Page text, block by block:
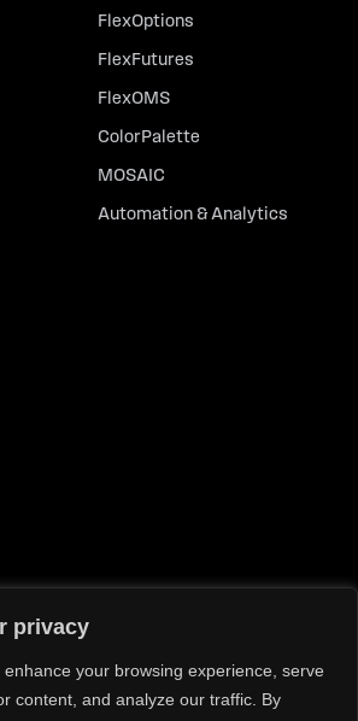
privacy
your browsing experience, serve
content, and analyze our traffic. By
FlexOptions
FlexFutures
FlexOMS
ColorPalette
MOSAIC
Automation & Analytics
Inc. All rights reserved.
Statement (FlexTRADE UK Limited)